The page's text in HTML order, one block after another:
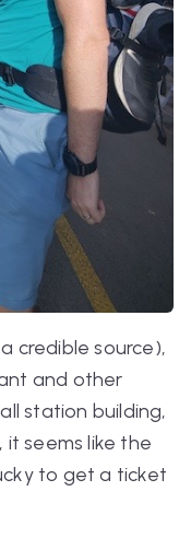
credible source),
and other
station building,
it seems like the
to get a ticket